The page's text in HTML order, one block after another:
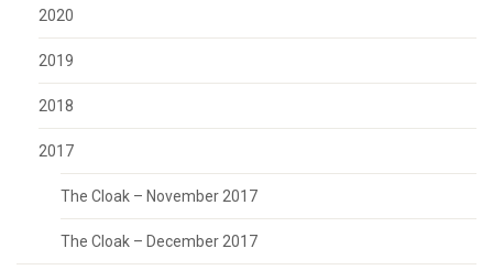
2020
2019
2018
2017
The Cloak – November 2017
The Cloak – December 2017